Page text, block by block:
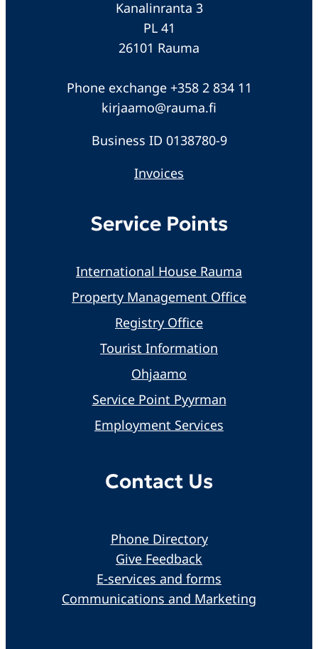
Kanalinranta 3
PL 41
26101 Rauma
Phone exchange +358 2 834 11
kirjaamo@rauma.fi
Business ID 0138780-9
Invoices
Service Points
International House Rauma
Property Management Office
Registry Office
Tourist Information
Ohjaamo
Service Point Pyyrman
Employment Services
Contact Us
Phone Directory
Give Feedback
E-services and forms
Communications and Marketing